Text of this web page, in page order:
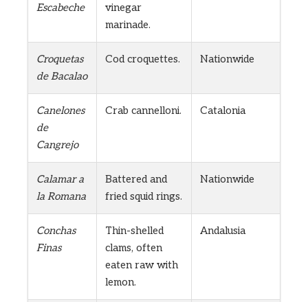
Escabeche
vinegar
marinade.
Croquetas
de Bacalao
Cod croquettes. Nationwide
Canelones
de
Cangrejo
Crab cannelloni. Catalonia
Calamar a
la Romana
Battered and
fried squid rings.
Nationwide
Conchas
Finas
Thin-shelled
clams, often
eaten raw with
lemon.
Andalusia